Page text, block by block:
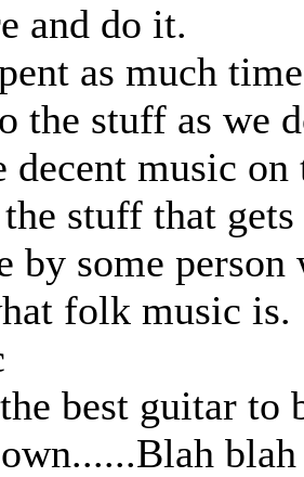
and do it.
as much
the stuff as we
decent music
stuff that
by some
folk music is.
best guitar to